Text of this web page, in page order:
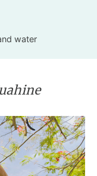
water